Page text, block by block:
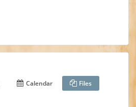
Calendar Files